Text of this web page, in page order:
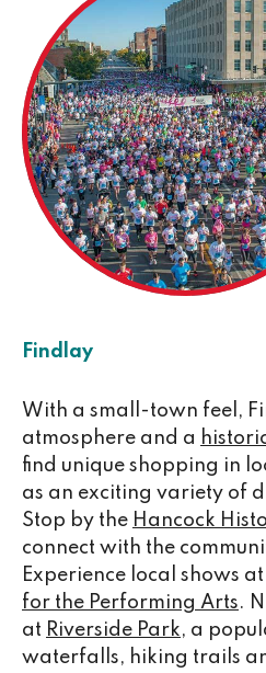
Findlay
With a small-town feel,
atmosphere and a
find unique shopping in
as an exciting variety of
Stop by the Hancock
connect with the
Experience local shows
for the Performing Arts.
at Riverside Park, a
waterfalls, hiking trails